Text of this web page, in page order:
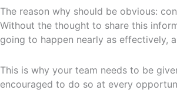
The reason why should be obvious:
Without the thought to share this
going to happen nearly as effectively,
This is why your team needs to be
encouraged to do so at every